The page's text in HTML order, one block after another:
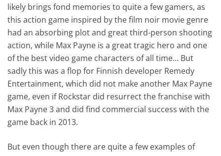
likely brings fond memories to quite a few gamers, as
this action game inspired by the film noir movie genre
had an absorbing plot and great third-person shooting
action, while Max Payne is a great tragic hero and one
of the best video game characters of all time… But
sadly this was a flop for Finnish developer Remedy
Entertainment, which did not make another Max Payne
game, even if Rockstar did resurrect the franchise with
Max Payne 3 and did find commercial success with the
game back in 2013.
But even though there are quite a few examples of